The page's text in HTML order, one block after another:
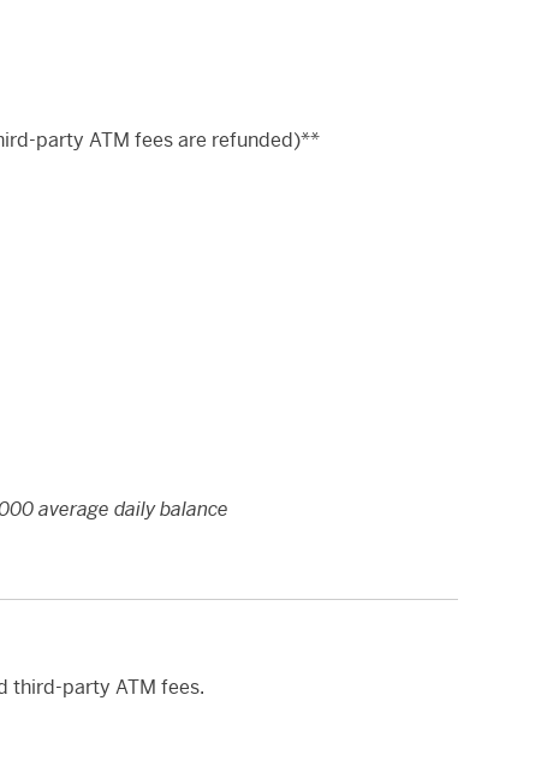
party ATM fees are refunded)**
average daily balance
third-party ATM fees.